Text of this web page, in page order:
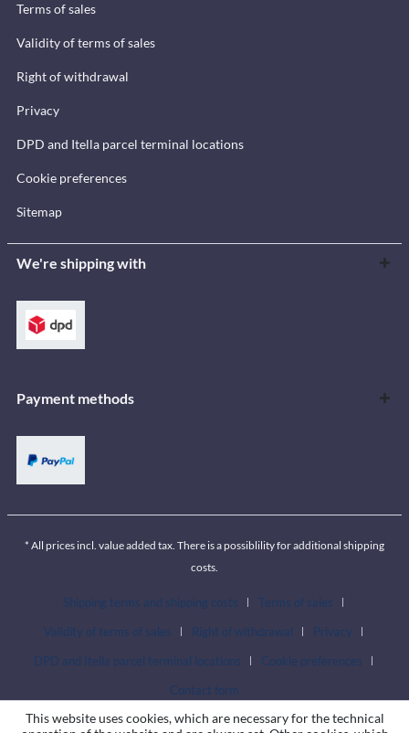
Terms of sales
Validity of terms of sales
Right of withdrawal
Privacy
DPD and Itella parcel terminal locations
Cookie preferences
Sitemap
We're shipping with
Payment methods
* All prices incl. value added tax. There is a possiblility for additional shipping
costs.
Shipping terms and shipping costs
Terms of sales
Validity of terms of sales
Right of withdrawal
Privacy
DPD and Itella parcel terminal locations
Cookie preferences
Contact form
This website uses cookies, which are necessary for the technical